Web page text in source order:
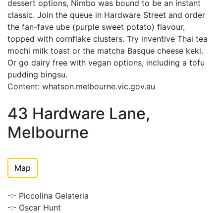
dessert options, Nimbo was bound to be an instant
classic. Join the queue in Hardware Street and order
the fan-fave ube (purple sweet potato) flavour,
topped with cornflake clusters. Try inventive Thai tea
mochi milk toast or the matcha Basque cheese keki.
Or go dairy free with vegan options, including a tofu
pudding bingsu.
Content: whatson.melbourne.vic.gov.au
43 Hardware Lane,
Melbourne
Map
-:- Piccolina Gelateria
-:- Oscar Hunt